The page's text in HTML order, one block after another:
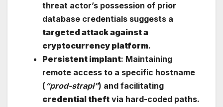
threat actor’s possession of prior
database credentials suggests a
targeted attack against a
cryptocurrency platform.
Persistent implant: Maintaining
remote access to a specific hostname
( “prod-strapi”) and facilitating
credential theft via hard-coded paths.